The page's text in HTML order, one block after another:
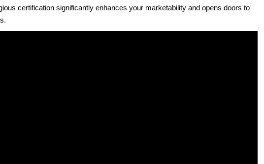
certification significantly enhances your marketability and opens doors to